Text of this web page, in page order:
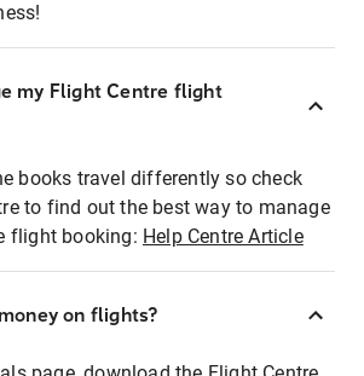
my Flight Centre flight
books travel differently so check
to find out the best way to manage
flight booking: Help Centre Article
on flights?